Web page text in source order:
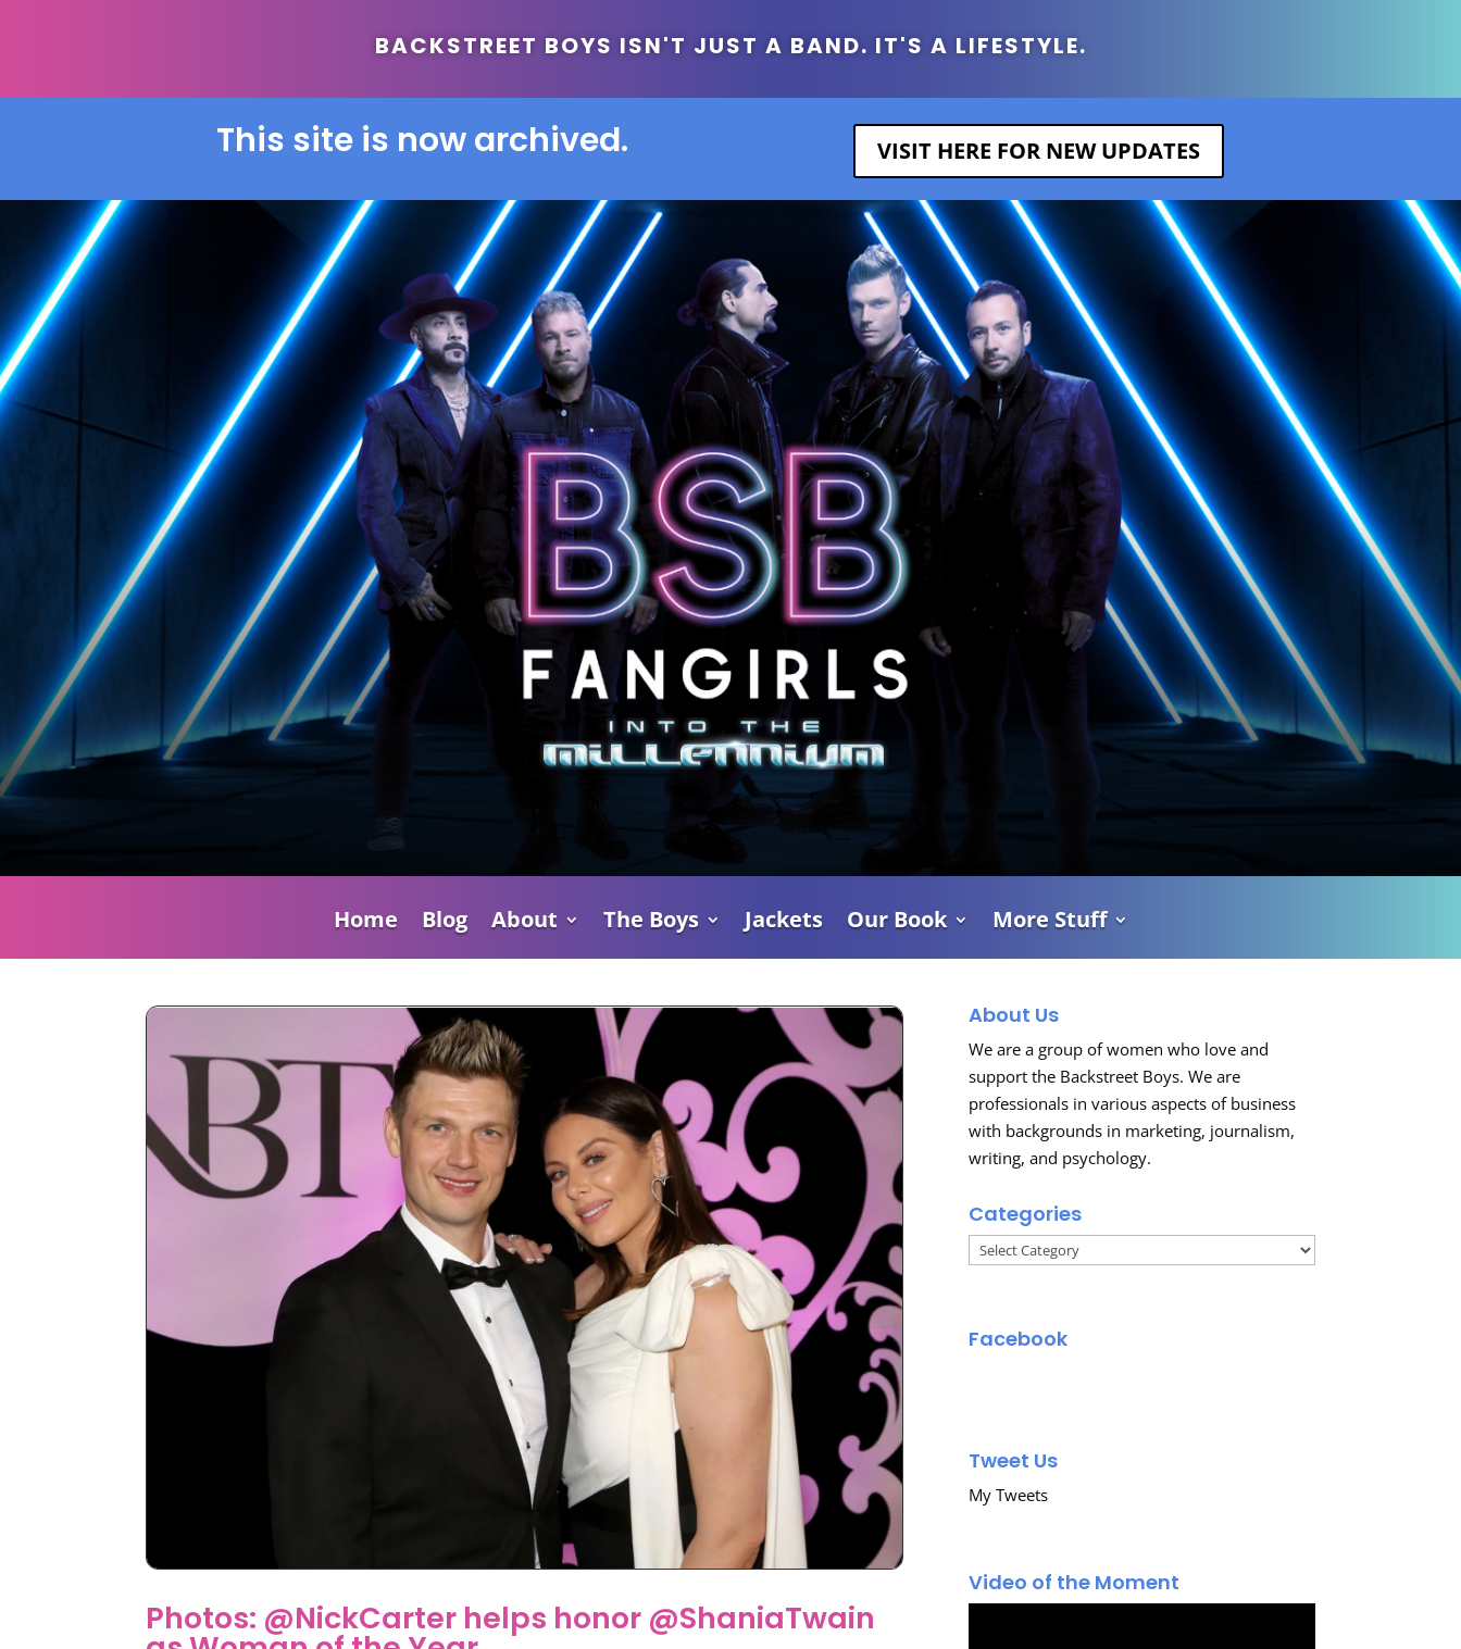
BACKSTREET BOYS ISN'T JUST A BAND. IT'S A LIFESTYLE.
This site is now archived. VISIT HERE FOR NEW UPDATES
Home Blog About The Boys Jackets Our Book More Stuff
Photos: @NickCarter helps honor @ShaniaTwain
About Us
We are a group of women who love and
support the Backstreet Boys. We are
professionals in various aspects of business
with backgrounds in marketing, journalism,
writing, and psychology.
Categories
Categories
Facebook
Tweet Us
My Tweets
Video of the Moment